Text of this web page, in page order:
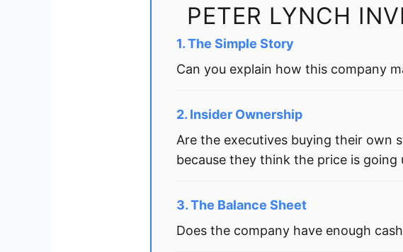
PETER LYNCH
1. The Simple Story
Can you explain how this company
2. Insider Ownership
Are the executives buying their own
because they think the price is going
3. The Balance Sheet
Does the company have enough